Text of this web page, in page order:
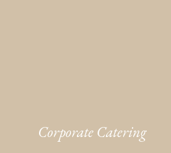
Corporate Catering